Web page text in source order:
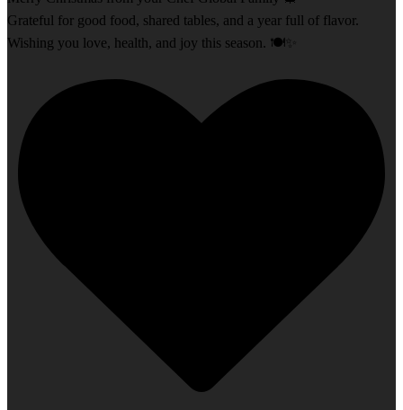
Grateful for good food, shared tables, and a year full of flavor.
Wishing you love, health, and joy this season. 🍽️✨